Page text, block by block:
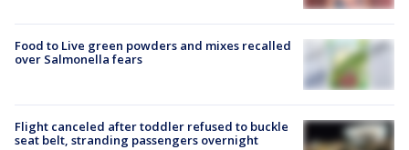
Food to Live green powders and mixes recalled
over Salmonella fears
Flight canceled after toddler refused to buckle
seat belt, stranding passengers overnight